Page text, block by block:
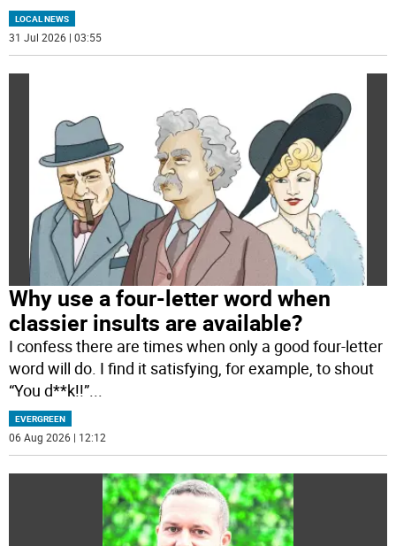
LOCAL NEWS
31 Jul 2026 | 03:55
Why use a four-letter word when
classier insults are available?
I confess there are times when only a good four-letter
word will do. I find it satisfying, for example, to shout
“You d**k!!”...
EVERGREEN
06 Aug 2026 | 12:12